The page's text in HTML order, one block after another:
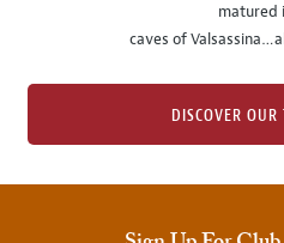
matured
caves of
DISCOVER OUR